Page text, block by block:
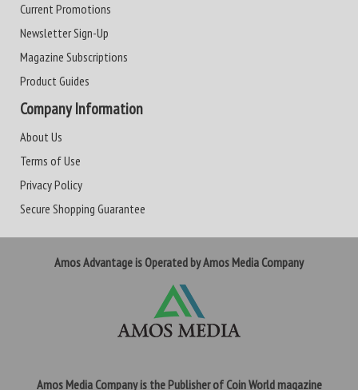
Current Promotions
Newsletter Sign-Up
Magazine Subscriptions
Product Guides
Company Information
About Us
Terms of Use
Privacy Policy
Secure Shopping Guarantee
Amos Advantage is Operated by Amos Media Company
Amos Media Company is the Publisher of Coin World magazine